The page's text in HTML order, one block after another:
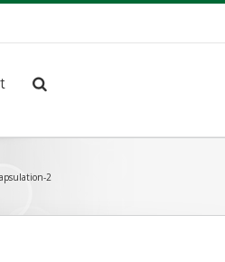
2